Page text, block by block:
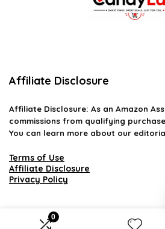
0
Affiliate Disclosure
Affiliate Disclosure: As an Amazon
commissions from qualifying
You can learn more about our
Terms of Use
Affiliate Disclosure
Privacy Policy
2026 candyluv.net. All